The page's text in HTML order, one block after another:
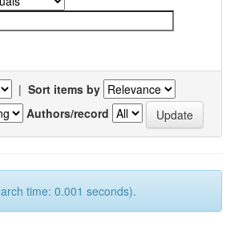
| Sort items by
Authors/record
time: 0.001 seconds).